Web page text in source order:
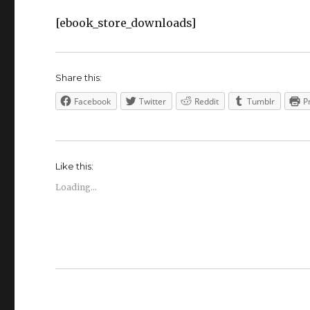
[ebook_store_downloads]
Share this:
Facebook Twitter Reddit Tumblr
Like this:
Loading...